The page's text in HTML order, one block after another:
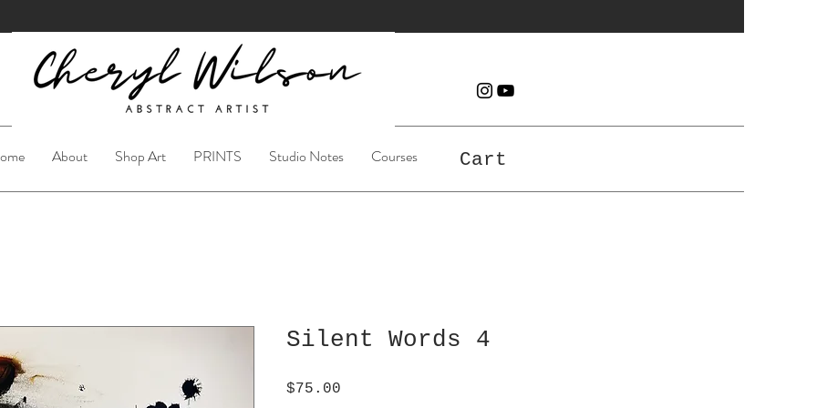
About Shop Art PRINTS Studio Notes Courses Cart
Silent Words 4
$75.00